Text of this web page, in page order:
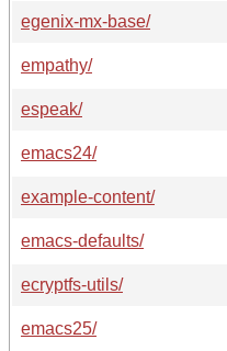
egenix-mx-base/
empathy/
espeak/
emacs24/
example-content/
emacs-defaults/
ecryptfs-utils/
emacs25/